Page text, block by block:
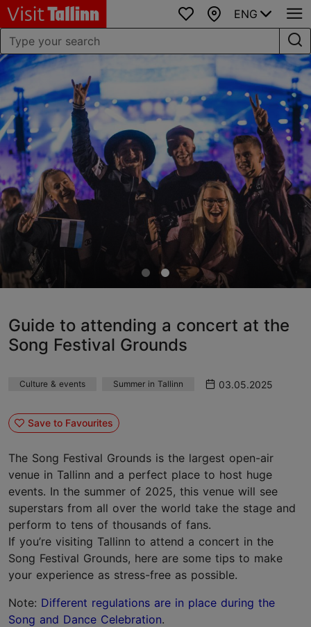
Favourites
Map
ENG
Guide to attending a concert at the
Song Festival Grounds
Culture & events Summer in Tallinn 03.05.2025
Save to Favourites
The Song Festival Grounds is the largest open-air
venue in Tallinn and a perfect place to host huge
events. In the summer of 2025, this venue will see
superstars from all over the world take the stage and
perform to tens of thousands of fans.
If you’re visiting Tallinn to attend a concert in the
Song Festival Grounds, here are some tips to make
your experience as stress-free as possible.
Note: Different regulations are in place during the
Song and Dance Celebration.